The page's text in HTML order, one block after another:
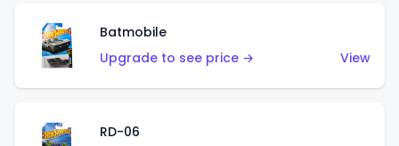
Batmobile
Upgrade to see price →
View
RD-06